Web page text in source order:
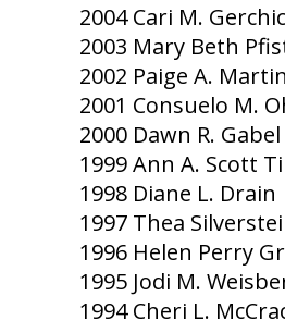
2004 Cari M.
2003 Mary Beth
2002 Paige A. Martin
2001 Consuelo M.
2000 Dawn R. Gabel
1999 Ann A. Scott
1998 Diane L. Drain
1997 Thea
1996 Helen Perry
1995 Jodi M.
1994 Cheri L.